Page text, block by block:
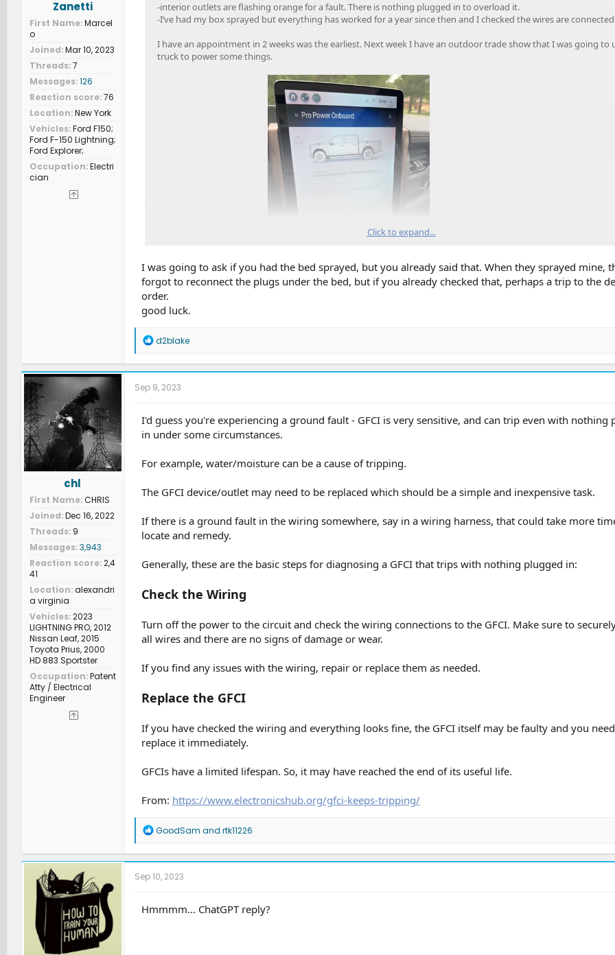
Zanetti
First Name Marcel
o
Joined Mar 10, 2023
Threads 7
Messages 126
Reaction score 76
Location New York
Vehicles Ford F150;
Ford F-150 Lightning;
Ford Explorer;
Occupation Electri
cian
-interior outlets are flashing orange for a fault. There is nothing plugged in to overload it.
-I’ve had my box sprayed but everything has worked for a year since then and I checked the wires are
I have an appointment in 2 weeks was the earliest. Next week I have an outdoor trade show that I was going to
truck to power some things.
Click to expand...
I was going to ask if you had the bed sprayed, but you already said that. When they sprayed mine,
forgot to reconnect the plugs under the bed, but if you already checked that, perhaps a trip to the
order.
good luck.
R
a
c
t
i
n
s
:
d2blake
chl
First Name CHRIS
Joined Dec 16, 2022
Threads 9
Messages 3,943
Reaction score 2,4
41
Location alexandri
a virginia
Vehicles 2023
LIGHTNING PRO, 2012
Nissan Leaf, 2015
Toyota Prius, 2000
HD 883 Sportster
Occupation Patent
Atty / Electrical
Engineer
Sep 9, 2023
I'd guess you're experiencing a ground fault - GFCI is very sensitive, and can trip even with nothing
in under some circumstances.
For example, water/moisture can be a cause of tripping.
The GFCI device/outlet may need to be replaced which should be a simple and inexpensive task.
If there is a ground fault in the wiring somewhere, say in a wiring harness, that could take more
locate and remedy.
Generally, these are the basic steps for diagnosing a GFCI that trips with nothing plugged in:
Check the Wiring
Turn off the power to the circuit and check the wiring connections to the GFCI. Make sure to
all wires and there are no signs of damage or wear.
If you find any issues with the wiring, repair or replace them as needed.
Replace the GFCI
If you have checked the wiring and everything looks fine, the GFCI itself may be faulty and you
replace it immediately.
GFCIs have a limited lifespan. So, it may have reached the end of its useful life.
From: https://www.electronicshub.org/gfci-keeps-tripping/
R
a
c
t
n
s
GoodSam and rtk11226
Sep 10, 2023
Hmmmm... ChatGPT reply?